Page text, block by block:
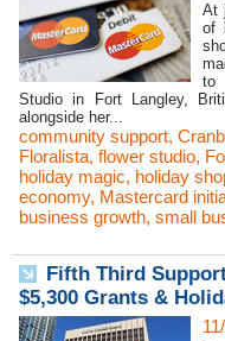
At
of
to
Studio in Fort Langley,
alongside her...
community support,
Floralista, flower studio,
holiday magic, holiday
economy, Mastercard
business growth, small
Fifth Third
$5,300 Grants &